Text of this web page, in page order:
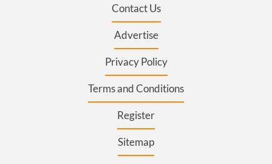
Contact Us
Advertise
Privacy Policy
Terms and Conditions
Register
Sitemap